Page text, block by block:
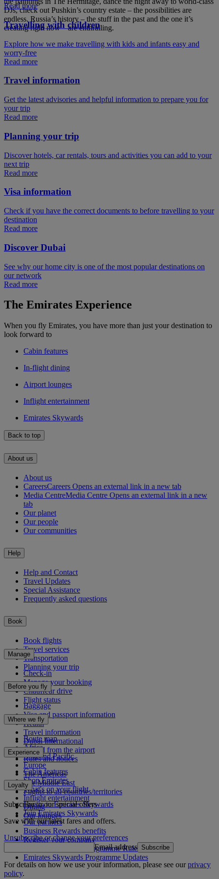
DJs, check out Pushkin’s country estate – the possibilities are
endless. Russia’s history – the stuff in the past and the one it’s
creating right now – are enthralling.
Read more
Travelling with children
Explore how we make travelling with kids and infants easy and
worry-free
Read more
Travel information
Get the latest advisories and helpful information to prepare you for
your trip
Read more
Planning your trip
Discover hotels, car rentals, tours and activities you can add to your
next trip
Read more
Visa information
Check if you have the correct documents to before travelling to your
destination
Read more
Discover Dubai
See why our home city is one of the most popular destinations on
our network
Read more
The Emirates Experience
When you fly Emirates, you have more than just your destination to
look forward to
Cabin features
In-flight dining
Airport lounges
Inflight entertainment
Emirates Skywards
Back to top
About us
About us
CareersCareers Opens an external link in a new tab
Media CentreMedia Centre Opens an external link in a new
tab
Our planet
Our people
Our communities
Help
Help and Contact
Travel Updates
Special Assistance
Frequently asked questions
Book
Book flights
Travel services
Transportation
Planning your trip
Manage
Check-in
Manage your booking
Chauffeur drive
Flight status
Before you fly
Baggage
Visa and passport information
Health
Travel information
Dubai International
To and from the airport
Rules and notices
Where we fly
Route map
Africa
Asia and Pacific
Europe
The Americas
The Middle East
Flights to all countries/territories
Experience
Cabin features
Shop Emirates
What's on your flight
Inflight entertainment
Dining
Our lounges
Loyalty
Log in to Emirates Skywards
Join Emirates Skywards
Our partners
Business Rewards benefits
Register your company
Emirates Skywards Programme Rules
Emirates Skywards Programme Updates
Subscribe to our special offers
Save with our latest fares and offers.
Unsubscribe or change your preferences
Email address Subscribe
For details on how we use your information, please see ourprivacy
policy.